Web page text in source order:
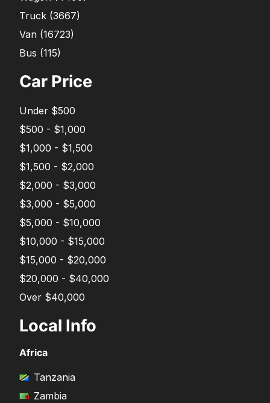
Truck (3667)
Van (16723)
Bus (115)
Car Price
Under $500
$500 - $1,000
$1,000 - $1,500
$1,500 - $2,000
$2,000 - $3,000
$3,000 - $5,000
$5,000 - $10,000
$10,000 - $15,000
$15,000 - $20,000
$20,000 - $40,000
Over $40,000
Local Info
Africa
Tanzania
Zambia